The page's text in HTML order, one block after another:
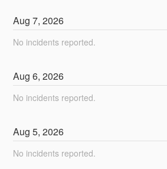
Aug7,2026
No incidents reported.
Aug6,2026
No incidents reported.
Aug5,2026
No incidents reported.